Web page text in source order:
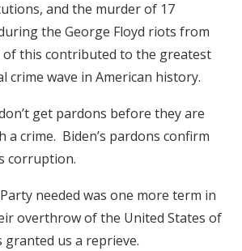
and the murder of 17
the George Floyd riots from
this contributed to the greatest
crime wave in American history.
get pardons before they are
a crime. Biden’s pardons confirm
corruption.
needed was one more term in
overthrow of the United States of
granted us a reprieve.